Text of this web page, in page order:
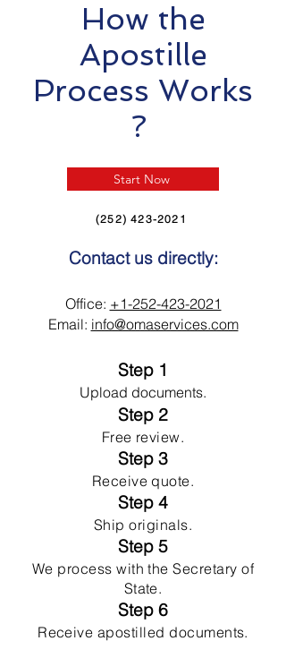
How the
Apostille
Process Works
?
Start Now
(252) 423-2021
Contact us directly:
Office: +1-252-423-2021
Email: info@omaservices.com
Step 1
Upload documents.
Step 2
Free review.
Step 3
Receive quote.
Step 4
Ship originals.
Step 5
We process with the Secretary of
State.
Step 6
Receive apostilled documents.